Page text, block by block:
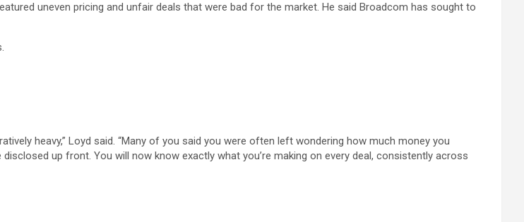
uneven pricing and unfair deals that were bad for the market. He said Broadcom has sought to
heavy,” Loyd said. “Many of you said you were often left wondering how much money you
up front. You will now know exactly what you’re making on every deal, consistently across